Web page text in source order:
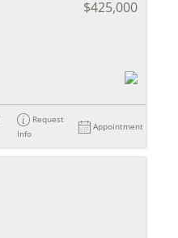
$425,000
Request
Info
Appointment